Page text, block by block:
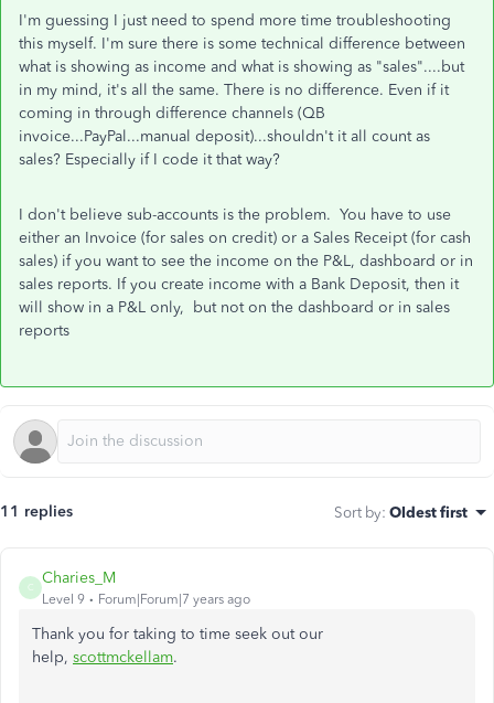
I'm guessing I just need to spend more time troubleshooting
this myself. I'm sure there is some technical difference between
what is showing as income and what is showing as "sales"....but
in my mind, it's all the same. There is no difference. Even if it
coming in through difference channels (QB
invoice...PayPal...manual deposit)...shouldn't it all count as
sales? Especially if I code it that way?
I don't believe sub-accounts is the problem. You have to use
either an Invoice (for sales on credit) or a Sales Receipt (for cash
sales) if you want to see the income on the P&L, dashboard or in
sales reports. If you create income with a Bank Deposit, then it
will show in a P&L only, but noton the dashboard or in sales
reports
11 replies Sort by: Oldest first
C
Charies_M
Level 9 Forum|Forum|7 years ago
Thank you for taking to time seek out our
help, scottmckellam.